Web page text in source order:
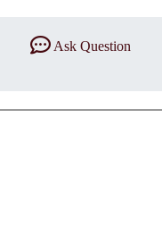
Ask Question